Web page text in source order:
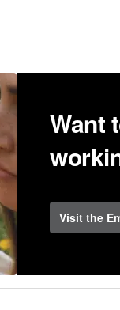
Want
Visit the